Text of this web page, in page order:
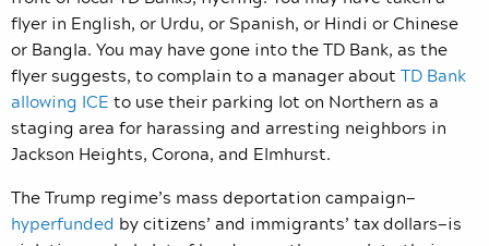
flyer in English, or Urdu, or Spanish, or Hindi or Chinese
or Bangla. You may have gone into the TD Bank, as the
flyer suggests, to complain to a manager about TD Bank
allowing ICE to use their parking lot on Northern as a
staging area for harassing and arresting neighbors in
Jackson Heights, Corona, and Elmhurst.
The Trump regime’s mass deportation campaign—
hyperfunded by citizens’ and immigrants’ tax dollars—is